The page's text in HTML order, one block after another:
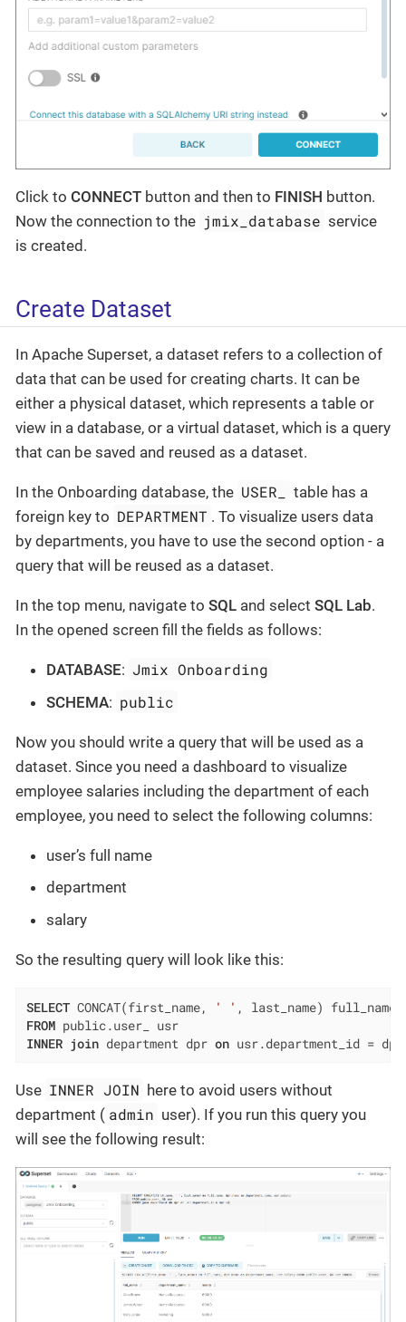
Click to CONNECT button and then to FINISH button.
Now the connection to the jmix_database service
is created.
Create Dataset
In Apache Superset, a dataset refers to a collection of
data that can be used for creating charts. It can be
either a physical dataset, which represents a table or
view in a database, or a virtual dataset, which is a query
that can be saved and reused as a dataset.
In the Onboarding database, the USER_
table has a
foreign key to DEPARTMENT . To visualize users data
by departments, you have to use the second option - a
query that will be reused as a dataset.
In the top menu, navigate to SQL and select SQL Lab.
In the opened screen fill the fields as follows:
DATABASE: Jmix Onboarding
SCHEMA: public
Now you should write a query that will be used as a
dataset. Since you need a dashboard to visualize
employee salaries including the department of each
employee, you need to select the following columns:
user’s full name
department
salary
So the resulting query will look like this:
SELECT CONCAT(first_name,
' '
FROM
public.user_ usr
INNER join department dpr on usr.department_id =
Use INNER JOIN here to avoid users without
department ( admin user). If you run this query you
will see the following result: